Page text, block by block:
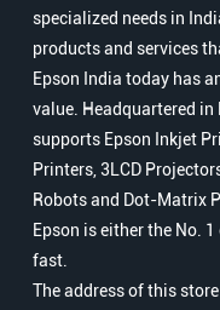
specialized needs in
products and services
Epson India today has
value. Headquartered in
supports Epson Inkjet
Printers, 3LCD
Robots and Dot-Matrix
Epson is either the No.
fast.
The address of this